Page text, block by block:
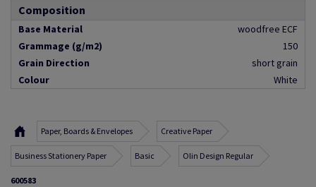
Composition
Base Material
woodfree ECF
Grammage (g/m2)
150
Grain Direction
short grain
Colour
White
Paper, Boards & Envelopes Creative Paper
Business Stationery Paper Basic Olin Design Regular
600583